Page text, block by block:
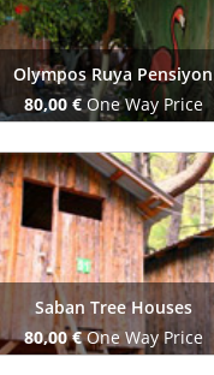
Olympos Ruya Pensiyon
80,00 €One Way Price
Book Now
Saban Tree Houses
80,00 €One Way Price